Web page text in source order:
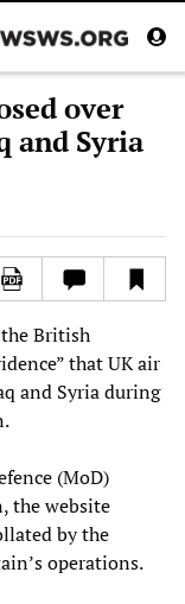
over
and Syria
British
that UK air
and Syria during
(MoD)
the website
by the
operations.